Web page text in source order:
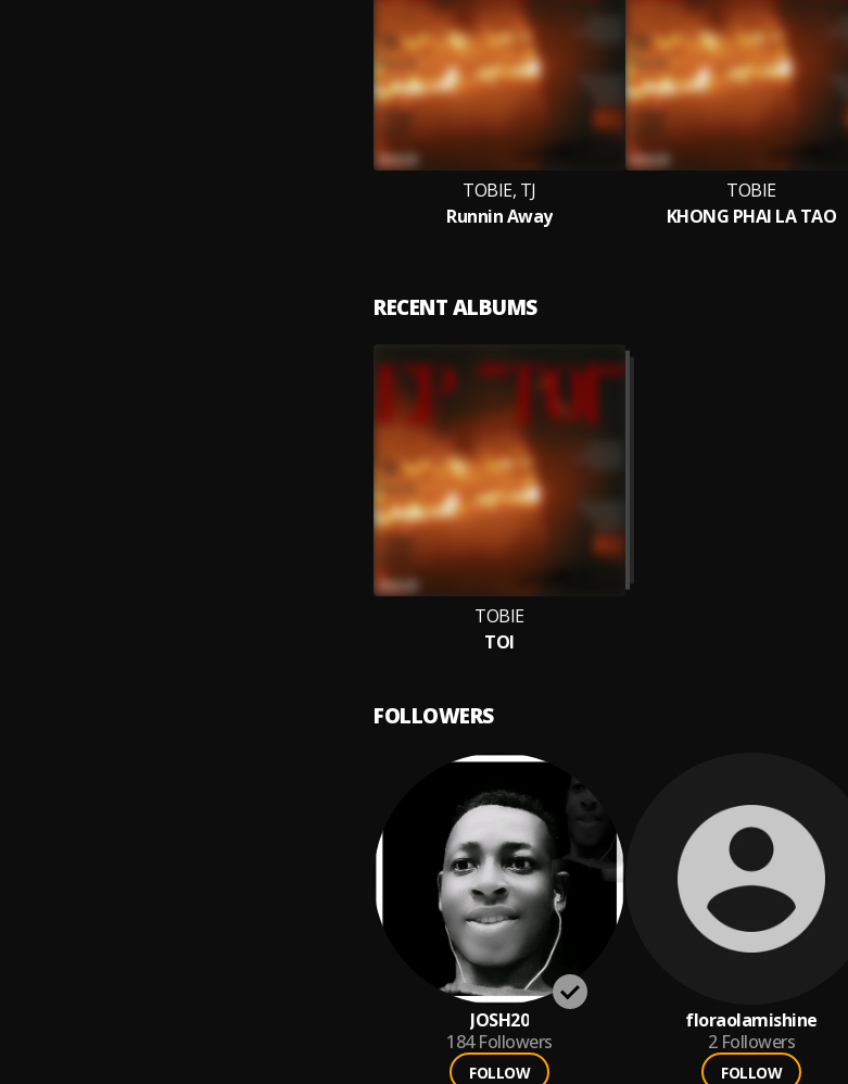
TOBIE, TJ
Runnin Away
TOBIE
KHONG PHAI LA TAO
RECENT ALBUMS
TOBIE
TOI
FOLLOWERS
JOSH20
184 Followers
FOLLOW
floraolamishine
2 Followers
FOLLOW